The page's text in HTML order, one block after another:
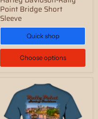
Point Bridge Short
Sleeve
Quick shop
Choose options